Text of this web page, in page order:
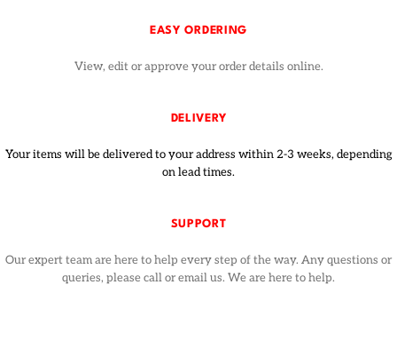
EASY ORDERING
View, edit or approve your order details online.
DELIVERY
Your items will be delivered to your address within 2-3 weeks, depending
on lead times.
SUPPORT
Our expert team are here to help every step of the way. Any questions or
queries, please call or email us. We are here to help.